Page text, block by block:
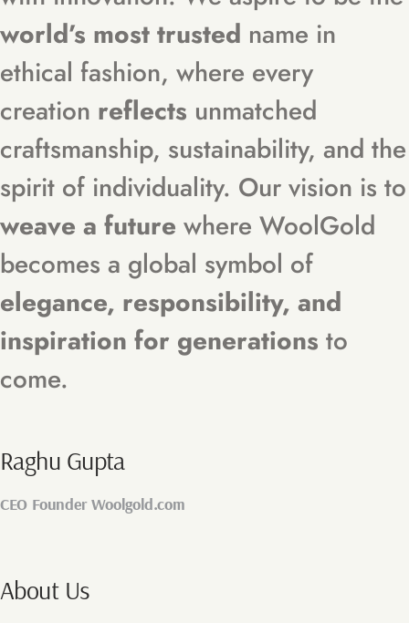
world’s most trusted name in
ethical fashion, where every
creation reflects unmatched
craftsmanship, sustainability, and the
spirit of individuality. Our vision is to
weave a future where WoolGold
becomes a global symbol of
elegance, responsibility, and
inspiration for generations to
come.
Raghu Gupta
CEO Founder Woolgold.com
About Us